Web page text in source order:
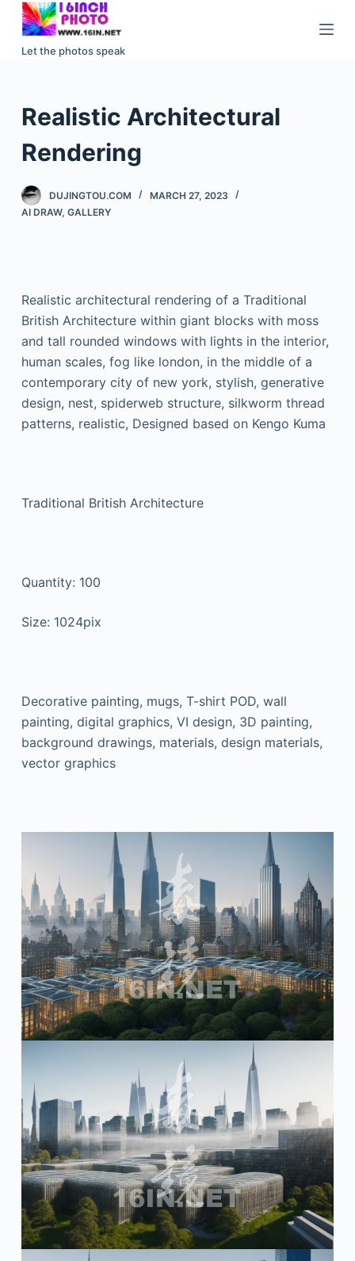
S
k
o
c
o
Let the photos speak
Realistic Architectural
Rendering
DUJINGTOU.COM
MARCH 27, 2023
AI DRAW, GALLERY
Realistic architectural rendering of a Traditional
British Architecture within giant blocks with moss
and tall rounded windows with lights in the interior,
human scales, fog like london, in the middle of a
contemporary city of new york, stylish, generative
design, nest, spiderweb structure, silkworm thread
patterns, realistic, Designed based on Kengo Kuma
Traditional British Architecture
Quantity: 100
Size: 1024pix
Decorative painting, mugs, T-shirt POD, wall
painting, digital graphics, VI design, 3D painting,
background drawings, materials, design materials,
vector graphics